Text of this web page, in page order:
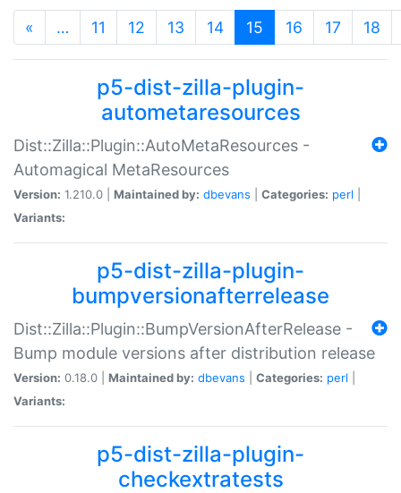
« … 11 12 13 14 15 (current)
16 17 18
p5-dist-zilla-plugin-
autometaresources
Dist::Zilla::Plugin::AutoMetaResources -
Automagical MetaResources
Version: 1.210.0 | Maintained by: dbevans Categories: perl
Variants:
p5-dist-zilla-plugin-
bumpversionafterrelease
Dist::Zilla::Plugin::BumpVersionAfterRelease -
Bump module versions after distribution release
Version: 0.18.0 | Maintained by: dbevans Categories: perl
Variants:
p5-dist-zilla-plugin-
checkextratests